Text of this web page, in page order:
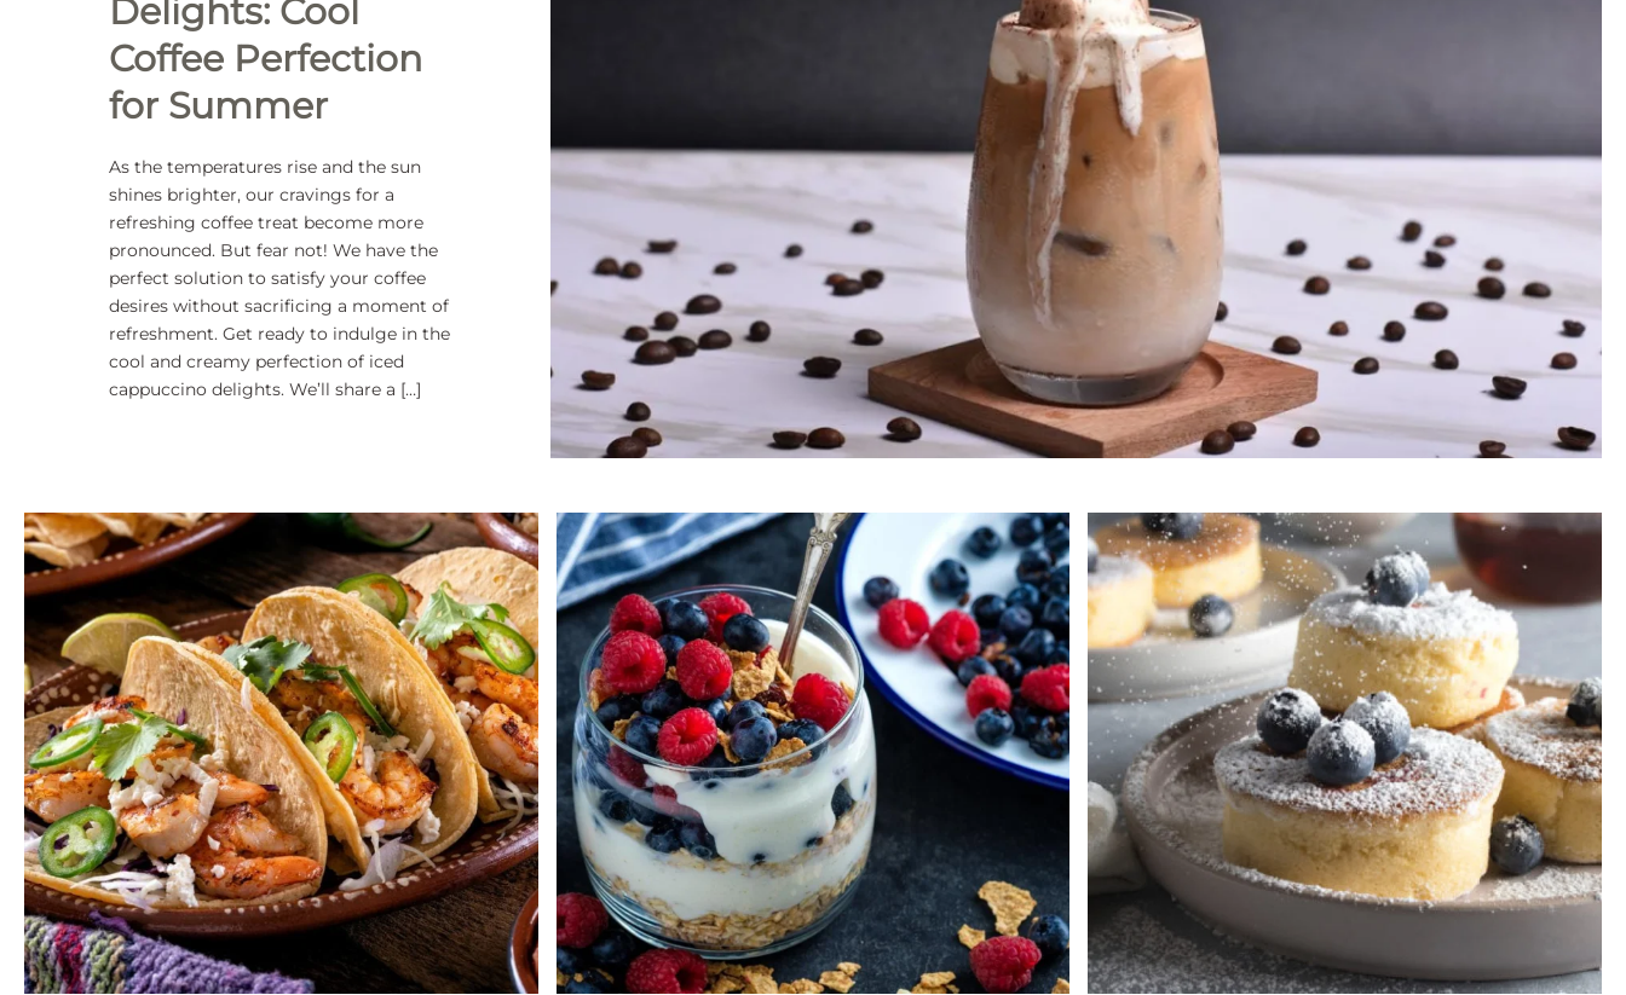
Delights: Cool
Coffee Perfection
for Summer
As the temperatures rise and the sun
shines brighter, our cravings for a
refreshing coffee treat become more
pronounced. But fear not! We have the
perfect solution to satisfy your coffee
desires without sacrificing a moment of
refreshment. Get ready to indulge in the
cool and creamy perfection of iced
cappuccino delights. We’ll share a […]